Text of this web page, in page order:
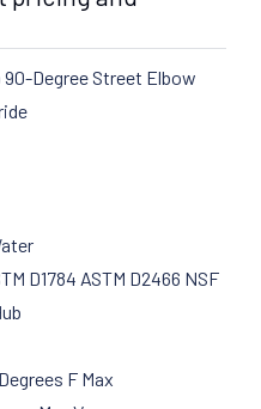
90-Degree Street Elbow
D1784 ASTM D2466 NSF
F Max